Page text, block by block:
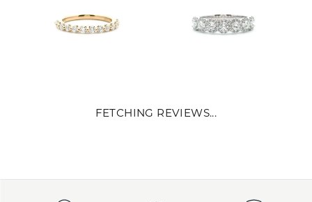
FETCHING REVIEWS...